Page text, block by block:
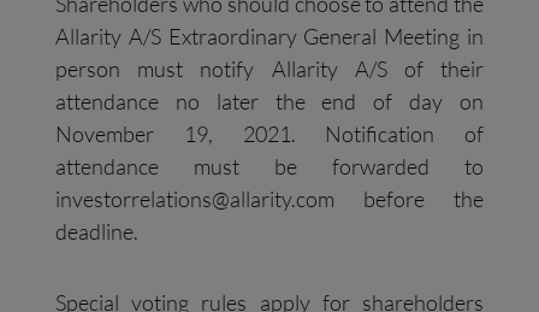
Allarity A/S Extraordinary General Meeting in
person must notify Allarity A/S of their
attendance no later the end of day on
November 19, 2021. Notification of
attendance must be forwarded to
investorrelations@allarity.com before the
deadline.
Special voting rules apply for shareholders